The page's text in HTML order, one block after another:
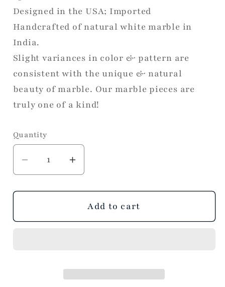
Designed in the USA; Imported
Handcrafted of natural white marble in
India.
Slight variances in color & pattern are
consistent with the unique & natural
beauty of marble. Our marble pieces are
truly one of a kind!
Quantity
Decrease
quantity
for
Marble
Increase
quantity
for
White
Marble
Add to cart